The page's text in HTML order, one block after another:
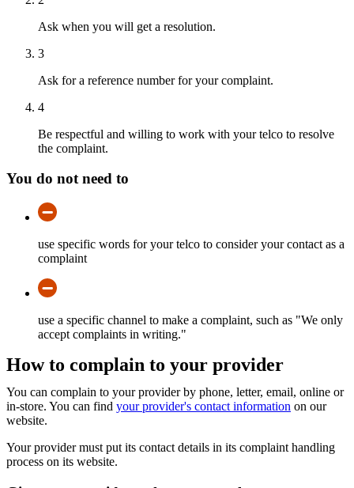
Ask when you will get a resolution.
3
Ask for a reference number for your complaint.
4
Be respectful and willing to work with your telco to resolve
the complaint.
You do not need to
use specific words for your telco to consider your contact as a
complaint
use a specific channel to make a complaint, such as "We only
accept complaints in writing."
How to complain to your provider
You can complain to your provider by phone, letter, email, online or
in-store. You can find your provider's contact information on our
website.
Your provider must put its contact details in its complaint handling
process on its website.